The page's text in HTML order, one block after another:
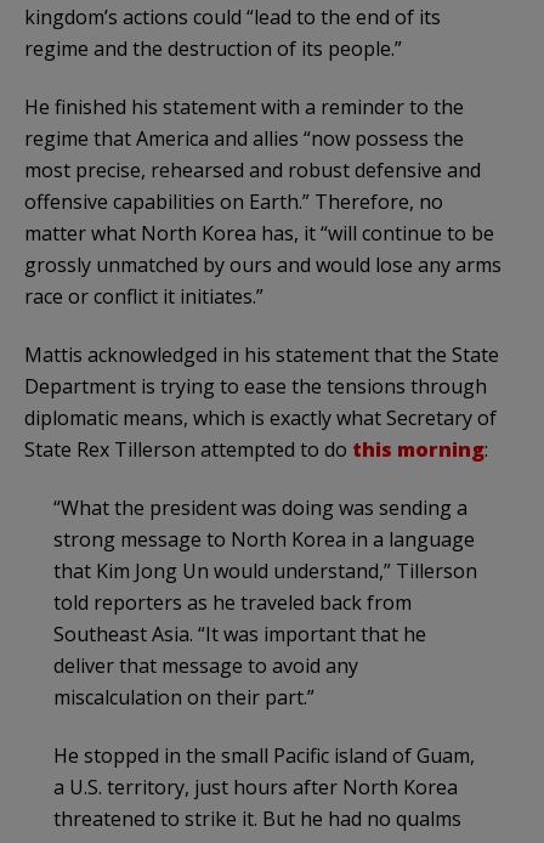
kingdom’s actions could “lead to the end of its
regime and the destruction of its people.”
He finished his statement with a reminder to the
regime that America and allies “now possess the
most precise, rehearsed and robust defensive and
offensive capabilities on Earth.” Therefore, no
matter what North Korea has, it “will continue to be
grossly unmatched by ours and would lose any arms
race or conflict it initiates.”
Mattis acknowledged in his statement that the State
Department is trying to ease the tensions through
diplomatic means, which is exactly what Secretary of
State Rex Tillerson attempted to do this morning:
“What the president was doing was sending a
strong message to North Korea in a language
that Kim Jong Un would understand,” Tillerson
told reporters as he traveled back from
Southeast Asia. “It was important that he
deliver that message to avoid any
miscalculation on their part.”
He stopped in the small Pacific island of Guam,
a U.S. territory, just hours after North Korea
threatened to strike it. But he had no qualms